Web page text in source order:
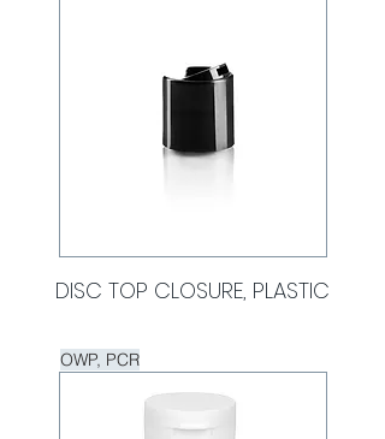
DISC TOP CLOSURE, PLASTIC
OWP, PCR